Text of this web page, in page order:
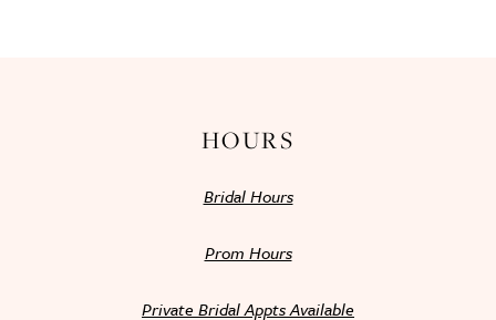
HOURS
Bridal Hours
Prom Hours
Private Bridal Appts Available